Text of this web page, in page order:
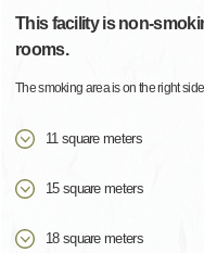
This facility is non-
rooms.
The smoking area is on the right
11 square meters
15 square meters
18 square meters